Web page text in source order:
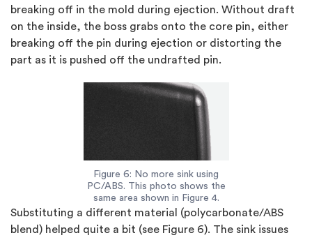
breaking off in the mold during ejection. Without draft
on the inside, the boss grabs onto the core pin, either
breaking off the pin during ejection or distorting the
part as it is pushed off the undrafted pin.
Figure 6: No more sink using
PC/ABS. This photo shows the
same area shown in Figure 4.
Substituting a different material (polycarbonate/ABS
blend) helped quite a bit (see Figure 6). The sink issues